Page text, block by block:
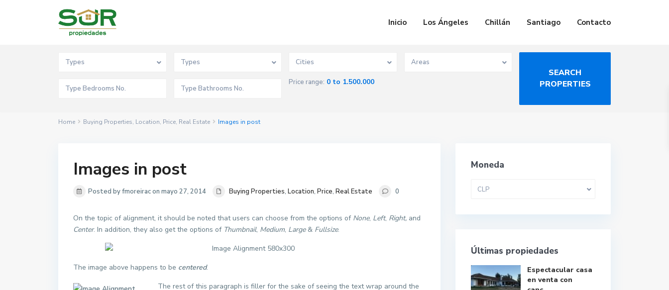
Inicio Los Ángeles Chillán Santiago
Contacto
Advanced Search
Types Types Cities Areas
Price range: 0 to 1.500.000
Home Buying Properties, Location, Price, Real Estate Images in post
Images in post
Posted by fmoreirac on mayo 27, 2014 Buying Properties, Location, Price, Real Estate 0
On the topic of alignment, it should be noted that users can choose from the options of None, Left, Right, and
Center. In addition, they also get the options of Thumbnail, Medium, Large& Fullsize.
The image above happens to be centered.
The rest of this paragraph is filler for the sake of seeing the text wrap around the
Moneda
CLP
Últimas propiedades
Espectacular casa
en venta con